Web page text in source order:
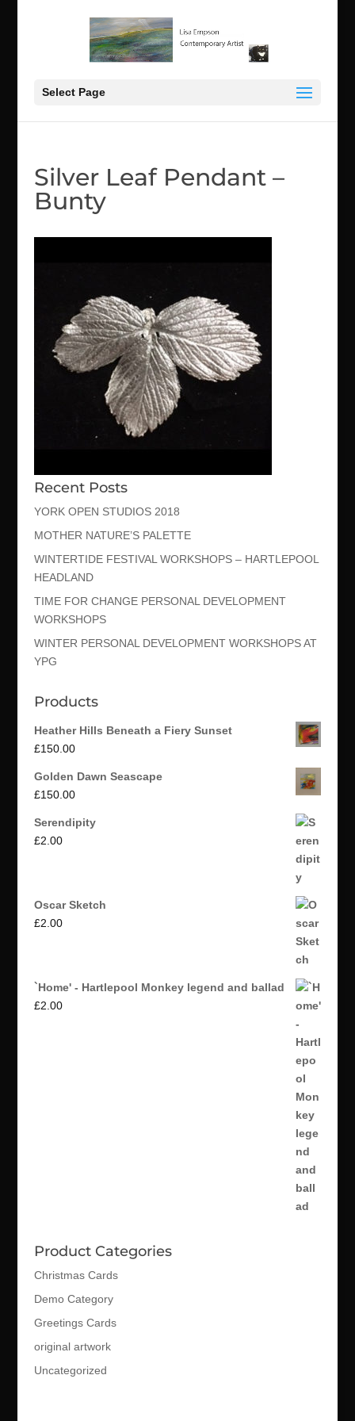
Select Page
Silver Leaf Pendant –
Bunty
Recent Posts
YORK OPEN STUDIOS 2018
MOTHER NATURE’S PALETTE
WINTERTIDE FESTIVAL WORKSHOPS – HARTLEPOOL
HEADLAND
TIME FOR CHANGE PERSONAL DEVELOPMENT
WORKSHOPS
WINTER PERSONAL DEVELOPMENT WORKSHOPS AT
YPG
Products
Heather Hills Beneath a Fiery Sunset
£150.00
Golden Dawn Seascape
£150.00
Serendipity
£2.00
Oscar Sketch
£2.00
`Home' - Hartlepool Monkey legend and ballad
£2.00
Product Categories
Christmas Cards
Demo Category
Greetings Cards
original artwork
Uncategorized